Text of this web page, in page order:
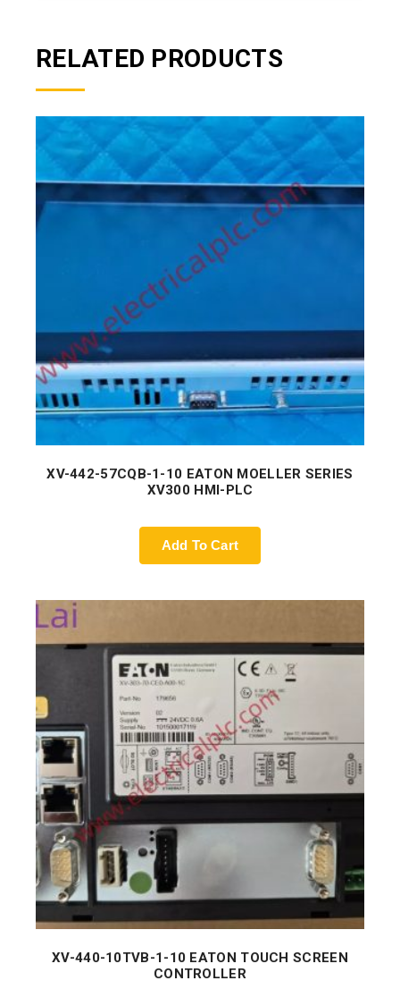
RELATED PRODUCTS
XV-442-57CQB-1-10 EATON MOELLER SERIES
XV300 HMI-PLC
Add To Cart
XV-440-10TVB-1-10 EATON TOUCH SCREEN
CONTROLLER